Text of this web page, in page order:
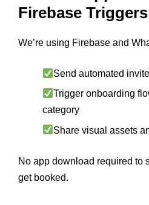
Firebase Triggers
We’re using Firebase and
Send automated
Trigger onboarding
category
Share visual assets
No app download required to
get booked.